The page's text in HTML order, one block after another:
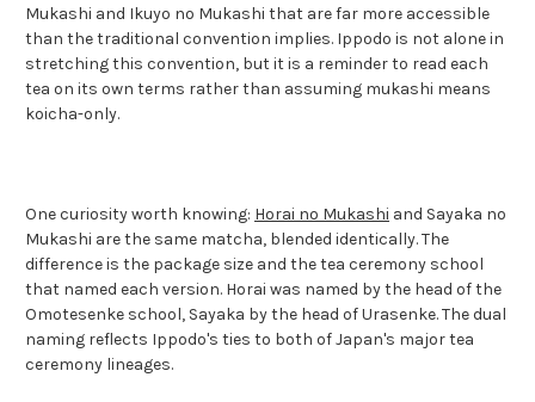
Mukashi and Ikuyo no Mukashi that are far more accessible
than the traditional convention implies. Ippodo is not alone in
stretching this convention, but it is a reminder to read each
tea on its own terms rather than assuming mukashi means
koicha-only.
One curiosity worth knowing: Horai no Mukashi and Sayaka no
Mukashi are the same matcha, blended identically. The
difference is the package size and the tea ceremony school
that named each version. Horai was named by the head of the
Omotesenke school, Sayaka by the head of Urasenke. The dual
naming reflects Ippodo's ties to both of Japan's major tea
ceremony lineages.